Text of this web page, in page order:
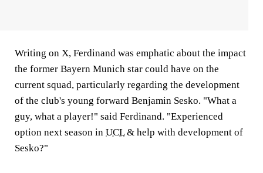
Writing on X, Ferdinand was emphatic about the impact
the former Bayern Munich star could have on the
current squad, particularly regarding the development
of the club's young forward Benjamin Sesko. "What a
guy, what a player!" said Ferdinand. "Experienced
option next season in UCL& help with development of
Sesko?"